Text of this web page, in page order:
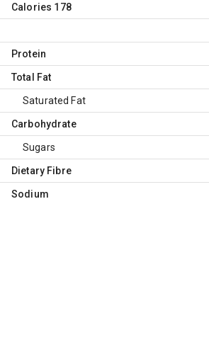
Calories 178
Protein
Total Fat
Saturated Fat
Carbohydrate
Sugars
Dietary Fibre
Sodium